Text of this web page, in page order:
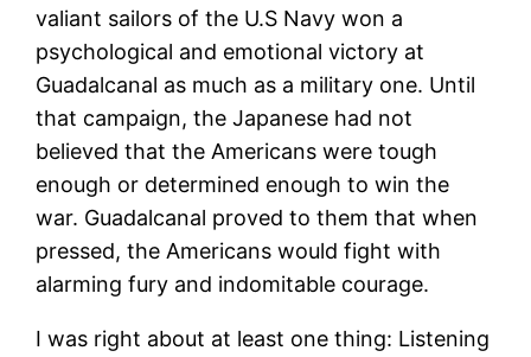
valiant sailors of the U.S Navy won a
psychological and emotional victory at
Guadalcanal as much as a military one. Until
that campaign, the Japanese had not
believed that the Americans were tough
enough or determined enough to win the
war. Guadalcanal proved to them that when
pressed, the Americans would fight with
alarming fury and indomitable courage.
I was right about at least one thing: Listening